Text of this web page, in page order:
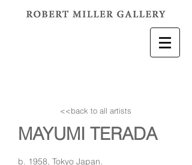
<<back to all artists
MAYUMI TERADA
b. 1958, Tokyo Japan.